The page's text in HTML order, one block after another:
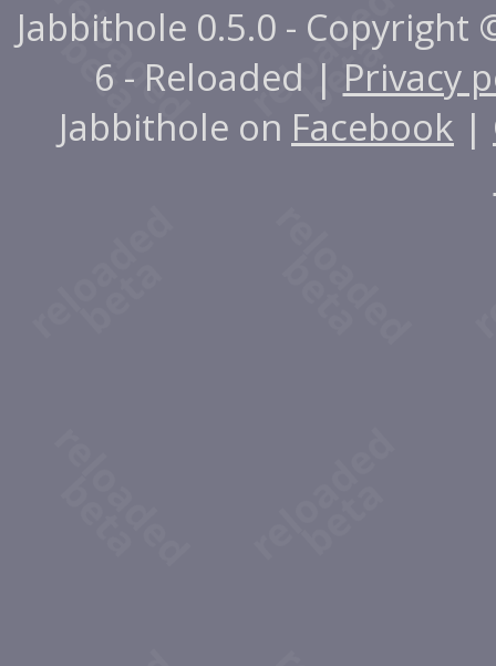
Jabbithole 0.5.0 - Copyright
6 - Reloaded | Privacy
Jabbithole on Facebook |